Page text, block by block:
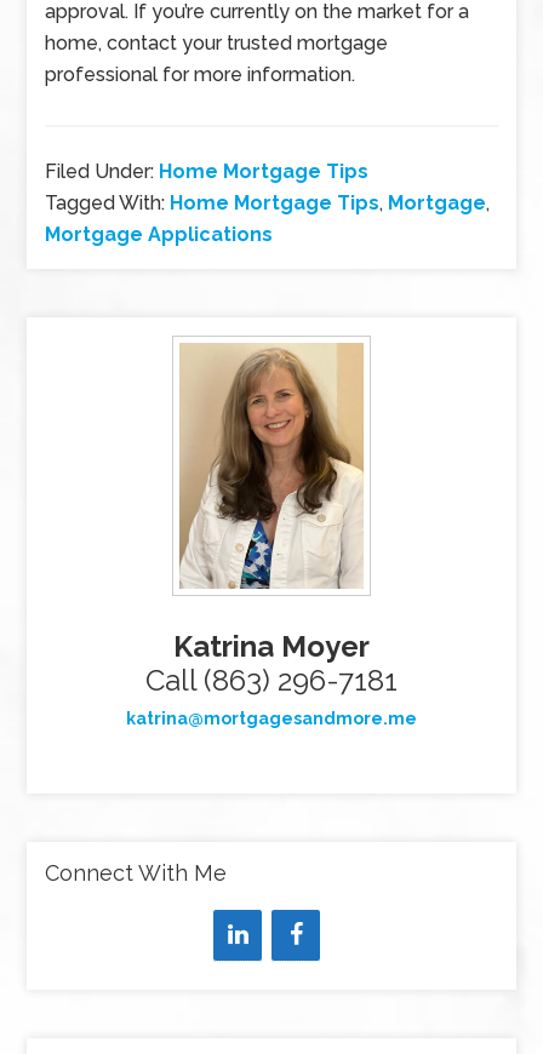
approval. If you’re currently on the market for a
home, contact your trusted mortgage
professional for more information.
Filed Under: Home Mortgage Tips
Tagged With: Home Mortgage Tips, Mortgage,
Mortgage Applications
Katrina Moyer
Call (863) 296-7181
katrina@mortgagesandmore.me
Connect With Me